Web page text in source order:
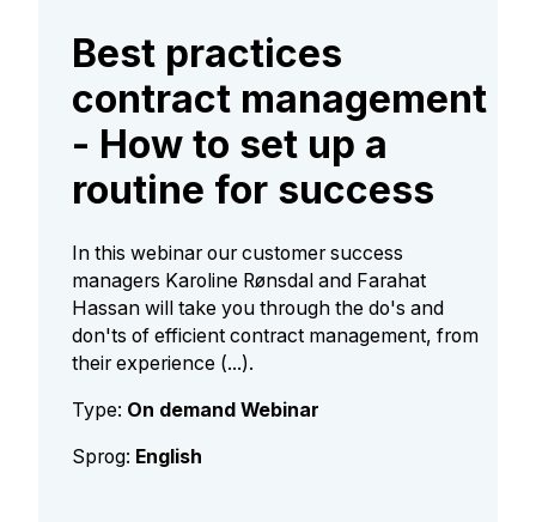
Best practices
contract management
- How to set up a
routine for success
In this webinar our customer success
managers Karoline Rønsdal and Farahat
Hassan will take you through the do's and
don'ts of efficient contract management, from
their experience (...).
Type: On demand Webinar
Sprog: English